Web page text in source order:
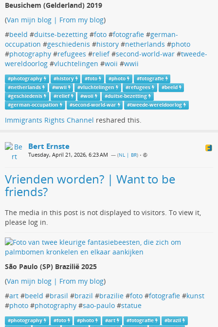
Beusichem (Gelderland) 2019
(Van mijn blog | From my blog)
#beeld #duitse-bezetting #foto #fotografie #german-
occupation #geschiedenis #history #netherlands #photo
#photography #refugees #relief#second-world-war #tweede-
wereldoorlog #vluchtelingen #woii #wwii
#photography #history #foto #photo #fotografie
#netherlands #wwii #vluchtelingen #refugees #beeld
#geschiedenis #relief #woii #duitse-bezetting
#german-occupation #second-world-war #tweede-wereldoorlog
Immigrants Rights Channel reshared this.
Bert Ernste
Tuesday, April 21, 2026, 6:23 AM — (NL | BR) •
Vrienden worden? | Want to be
friends?
The media in this post is not displayed to visitors. To view it,
please log in.
São Paulo (SP) Brazilië 2025
(Van mijn blog | From my blog)
#art #beeld #brasil #brazil #brazilie #foto #fotografie #kunst
#photo #photography #sao-paulo #statue
#photography #foto #photo #art #fotografie #brazil